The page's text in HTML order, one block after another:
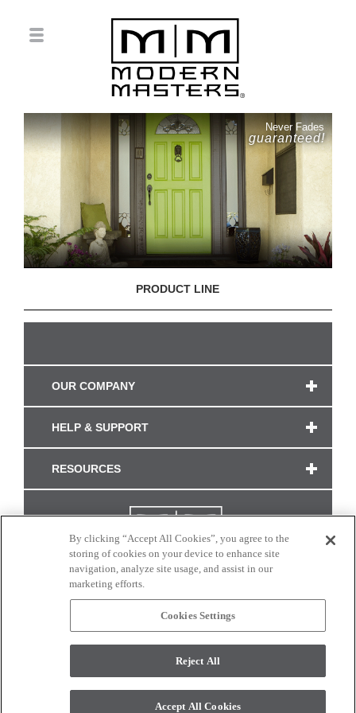
Never Fades
guaranteed!
PRODUCT LINE
OUR COMPANY
HELP & SUPPORT
RESOURCES
CONNECT WITH US
monitor. © 2017 Modern Masters. All rights reserved.
By clicking “Accept All Cookies”, you agree to the
storing of cookies on your device to enhance site
navigation, analyze site usage, and assist in our
marketing efforts.
Cookies Settings
Reject All
Accept All Cookies